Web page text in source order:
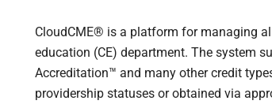
CloudCME® is a platform for managing
education (CE) department. The system
Accreditation™ and many other credit
providership statuses or obtained via